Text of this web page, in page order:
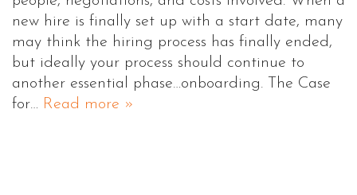
new hire is finally set up with a start date, many
may think the hiring process has finally ended,
but ideally your process should continue to
another essential phase…onboarding. The Case
for… Read more »